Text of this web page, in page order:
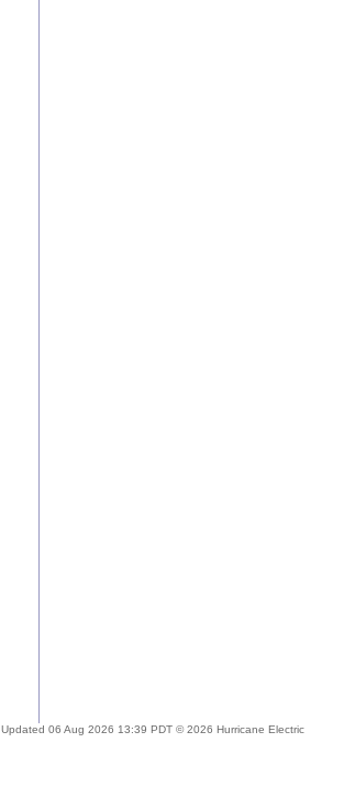
Updated 06 Aug 2026 13:39 PDT © 2026 Hurricane Electric